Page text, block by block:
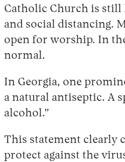
Catholic Church is still
and social distancing.
open for worship. In
normal.
In Georgia, one
a natural antiseptic. A
alcohol.”
This statement clearly
protect against the